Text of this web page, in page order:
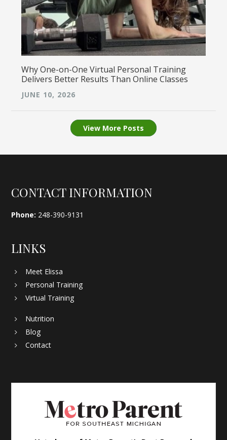
Why One-on-One Virtual Personal Training
Delivers Better Results Than Online Classes
JUNE 10, 2026
View More Posts
Footer
CONTACT INFORMATION
Phone: 248-390-9131
LINKS
Meet Elissa
Personal Training
Virtual Training
Nutrition
Blog
Contact